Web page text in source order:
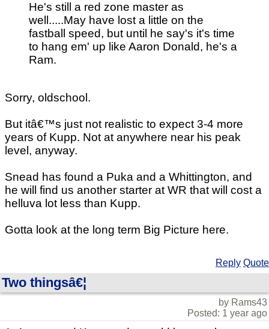
He's still a red zone master as
well.....May have lost a little on the
fastball speed, but until he say's it's time
to hang em' up like Aaron Donald, he's a
Ram.
Sorry, oldschool.
But itâ€™s just not realistic to expect 3-4 more
years of Kupp. Not at anywhere near his peak
level, anyway.
Snead has found a Puka and a Whittington, and
he will find us another starter at WR that will cost a
helluva lot less than Kupp.
Gotta look at the long term Big Picture here.
Reply Quote
Two thingsâ€¦
by Rams43
Posted: 1 year ago